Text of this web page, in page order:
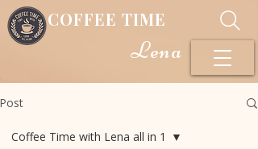
COFFEE TIME
Lena
Post
Coffee Time with Lena all in 1